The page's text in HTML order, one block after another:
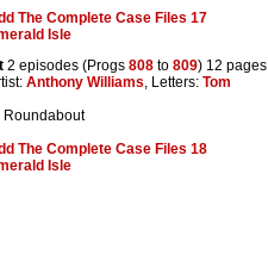
The Complete Case Files 17
Isle
2 episodes (Progs 808 to 809) 12 pages
Anthony Williams, Letters: Tom
Roundabout
The Complete Case Files 18
Isle